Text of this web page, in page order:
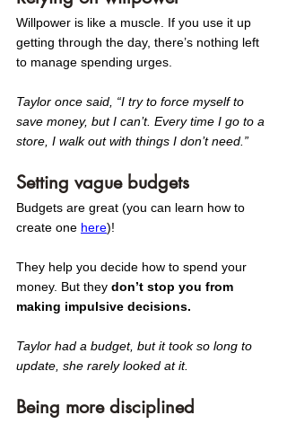
Willpower is like a muscle. If you use it up
getting through the day, there’s nothing left
to manage spending urges.
Taylor once said, “I try to force myself to
save money, but I can’t. Every time I go to a
store, I walk out with things I don’t need.”
Setting vague budgets
Budgets are great (you can learn how to
create one here)!
They help you decide how to spend your
money. But they don’t stop you from
making impulsive decisions.
Taylor had a budget, but it took so long to
update, she rarely looked at it.
Being more disciplined